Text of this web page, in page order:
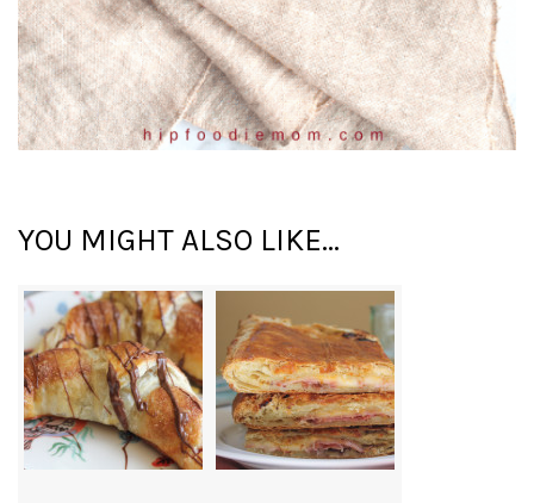
YOU MIGHT ALSO LIKE...